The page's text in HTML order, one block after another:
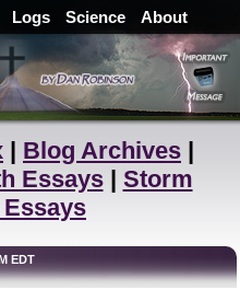
Logs Science About
| Blog Archives |
Essays| Storm
EDT